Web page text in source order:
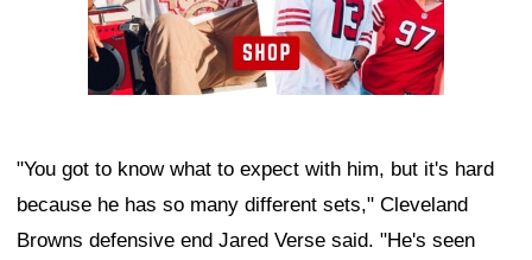
"You got to know what to expect with him, but it's hard
because he has so many different sets," Cleveland
Browns defensive end Jared Verse said. "He's seen